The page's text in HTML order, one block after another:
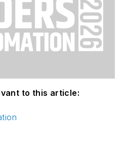
to this article: